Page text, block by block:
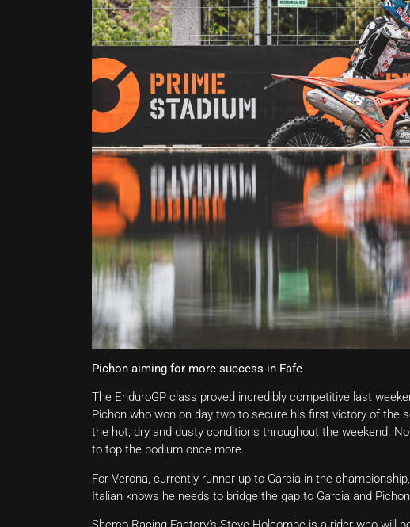
Pichon aiming for more success in Fafe
The EnduroGP class proved incredibly competitive last
Pichon who won on day two to secure his first victory of the
the hot, dry and dusty conditions throughout the weekend.
to top the podium once more.
For Verona, currently runner-up to Garcia in the
Italian knows he needs to bridge the gap to Garcia and